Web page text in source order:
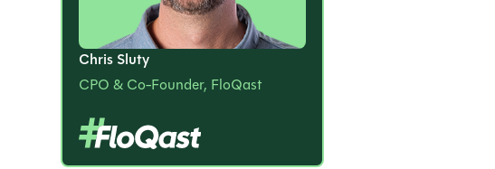
Chris Sluty
CPO & Co-Founder, FloQast